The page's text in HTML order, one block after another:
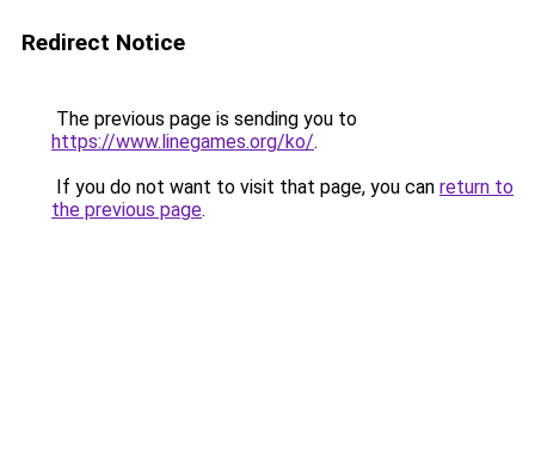
Redirect Notice
The previous page is sending you to
https://www.linegames.org/ko/.
If you do not want to visit that page, you can return to
the previous page.